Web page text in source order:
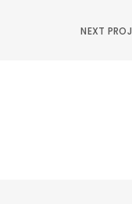
NEXT